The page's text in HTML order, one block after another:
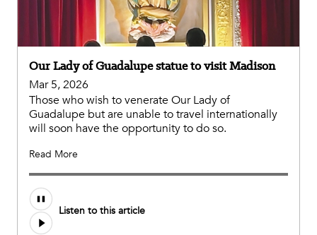
Our Lady of Guadalupe statue to visit Madison
Mar 5, 2026
Those who wish to venerate Our Lady of
Guadalupe but are unable to travel internationally
will soon have the opportunity to do so.
Read More
Listen to this article